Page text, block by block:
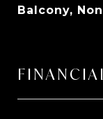
Balcony,